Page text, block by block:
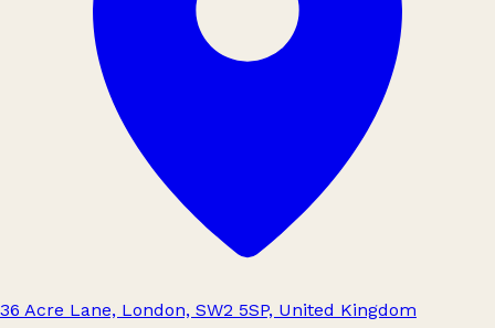
36 Acre Lane, London, SW2 5SP, United Kingdom